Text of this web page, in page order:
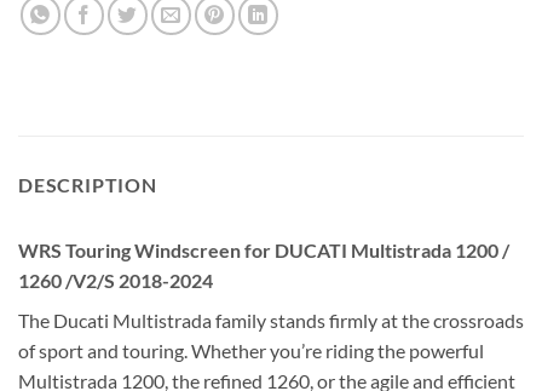
DESCRIPTION
WRS Touring Windscreen for DUCATI Multistrada 1200 /
1260 /V2/S 2018-2024
The Ducati Multistrada family stands firmly at the crossroads
of sport and touring. Whether you’re riding the powerful
Multistrada 1200, the refined 1260, or the agile and efficient